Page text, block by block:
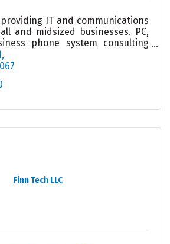
IT and communications
and midsized businesses. PC,
phone system consulting
take the worry out of your
Finn Tech LLC